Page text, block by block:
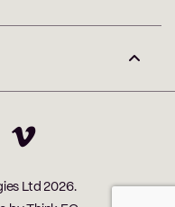
Ltd 2026.